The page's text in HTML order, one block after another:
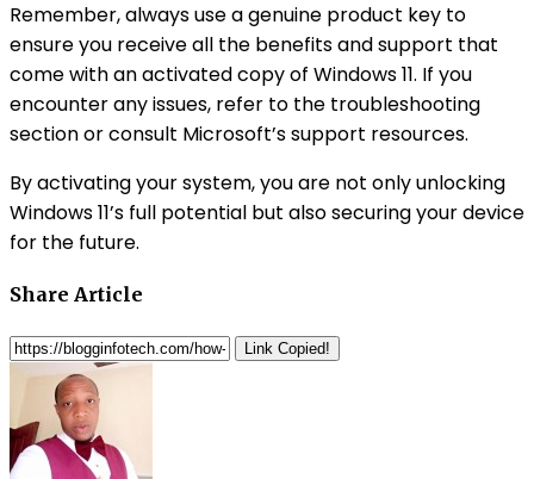
Remember, always use a genuine product key to
ensure you receive all the benefits and support that
come with an activated copy of Windows 11. If you
encounter any issues, refer to the troubleshooting
section or consult Microsoft’s support resources.
By activating your system, you are not only unlocking
Windows 11’s full potential but also securing your device
for the future.
Share Article
Link Copied!